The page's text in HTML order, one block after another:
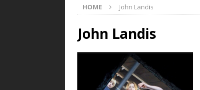
HOME John Landis
John Landis